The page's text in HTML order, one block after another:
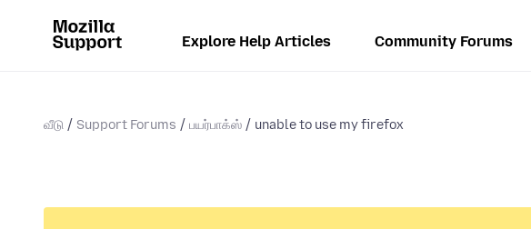
Explore Help Articles Community Forums
வீடு Support Forums பயர்பாக்ஸ் unable to use my firefox